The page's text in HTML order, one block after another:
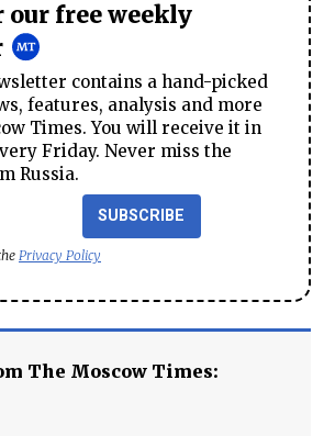
our free weekly
contains a hand-picked
features, analysis and more
Times. You will receive it in
Friday. Never miss the
Russia.
SUBSCRIBE
Privacy Policy
The Moscow Times: